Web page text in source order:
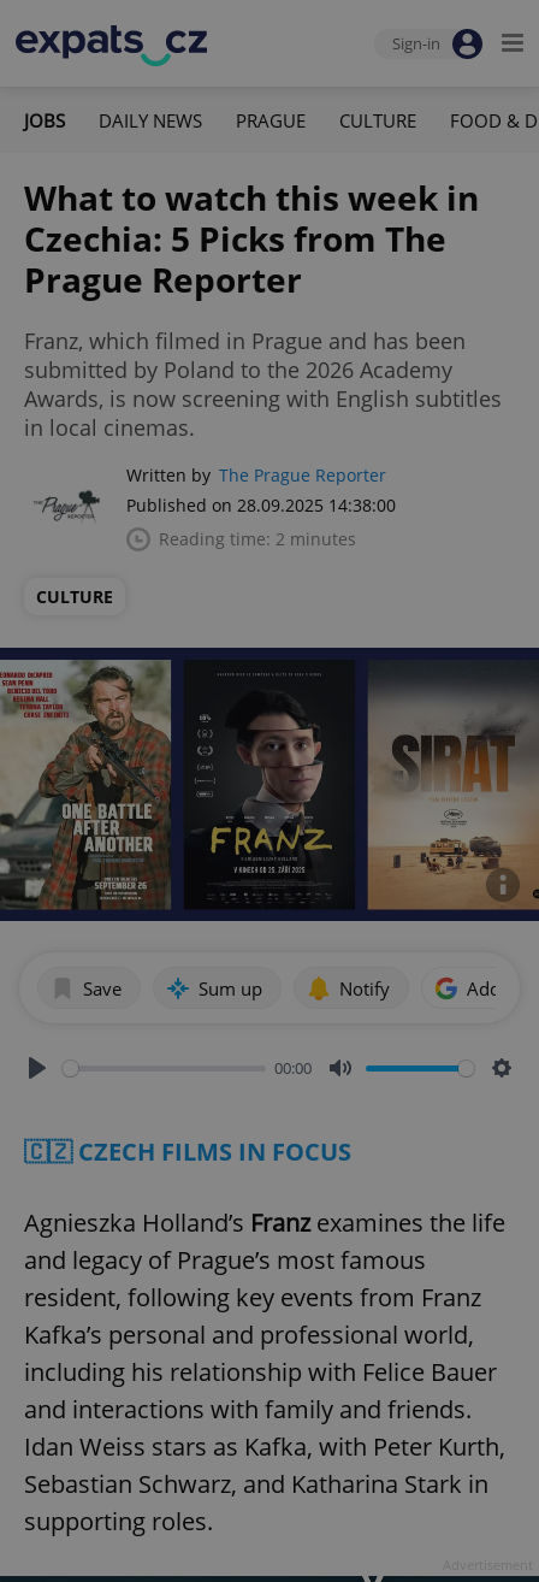
Sign-in
JOBS DAILY NEWS PRAGUE CULTURE FOOD &
What to watch this week in
Czechia: 5 Picks from The
Prague Reporter
Franz, which filmed in Prague and has been
submitted by Poland to the 2026 Academy
Awards, is now screening with English subtitles
in local cinemas.
Written by The Prague Reporter
Published on 28.09.2025 14:38:00
Reading time: 2 minutes
CULTURE
Save Sum up Notify Add as
00:00
🇨🇿 CZECH FILMS IN FOCUS
Agnieszka Holland’s Franzexamines the life
and legacy of Prague’s most famous
resident, following key events from Franz
Kafka’s personal and professional world,
including his relationship with Felice Bauer
and interactions with family and friends.
Idan Weiss stars as Kafka, with Peter Kurth,
Sebastian Schwarz, and Katharina Stark in
supporting roles.